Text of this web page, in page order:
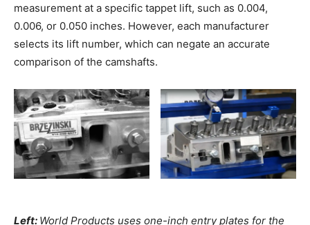
measurement at a specific tappet lift, such as 0.004,
0.006, or 0.050 inches. However, each manufacturer
selects its lift number, which can negate an accurate
comparison of the camshafts.
Left: World Products uses one-inch entry plates for the